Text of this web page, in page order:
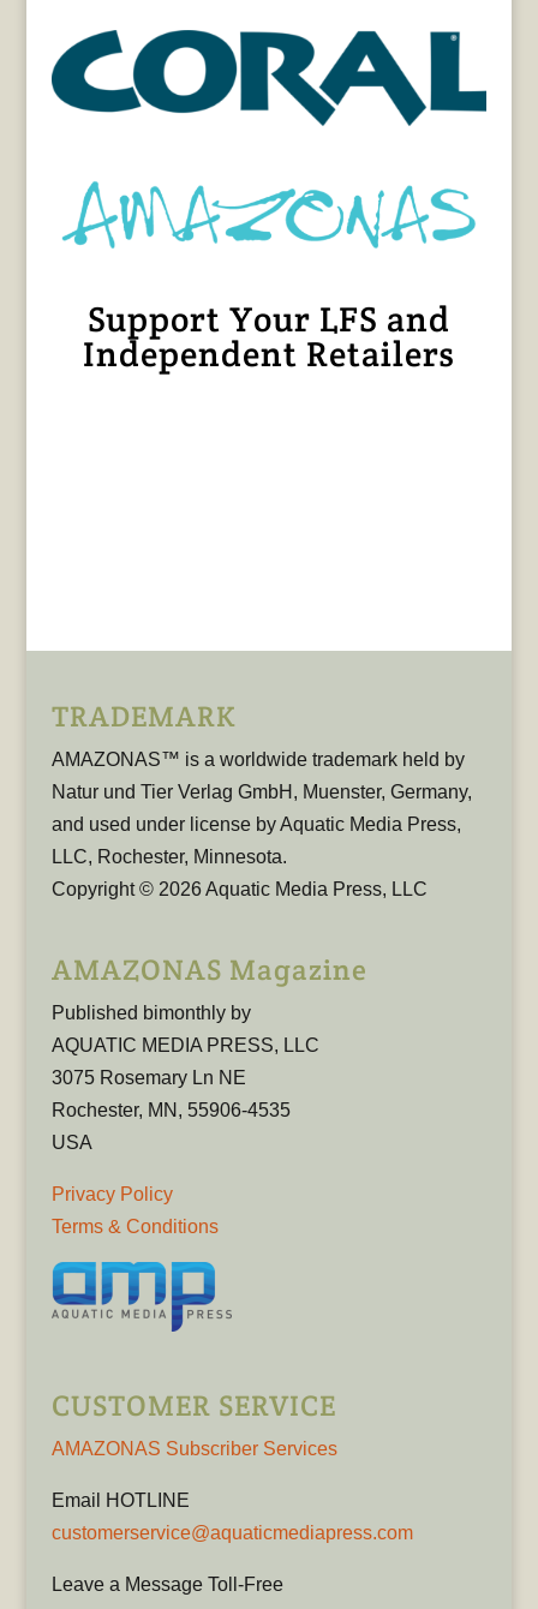
Support Your LFS and
Independent Retailers
TRADEMARK
AMAZONAS™ is a worldwide trademark held by
Natur und Tier Verlag GmbH, Muenster, Germany,
and used under license by Aquatic Media Press,
LLC, Rochester, Minnesota.
Copyright © 2026 Aquatic Media Press, LLC
AMAZONAS Magazine
Published bimonthly by
AQUATIC MEDIA PRESS, LLC
3075 Rosemary Ln NE
Rochester, MN, 55906-4535
USA
Privacy Policy
Terms & Conditions
CUSTOMER SERVICE
AMAZONAS Subscriber Services
Email HOTLINE
customerservice@aquaticmediapress.com
Leave a Message Toll-Free